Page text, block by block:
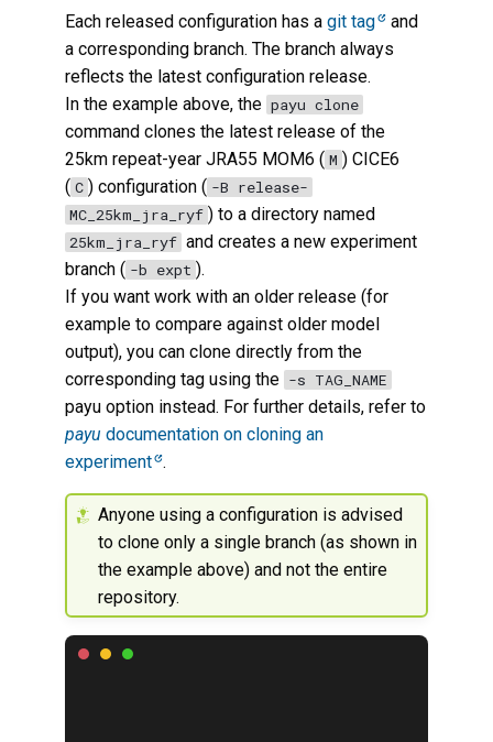
Each released configuration has agit tag and
a corresponding branch. The branch always
reflects the latest configuration release.
In the example above, the payu clone
command clones the latest release of the
25km repeat-year JRA55 MOM6 ( M ) CICE6
( C ) configuration ( -B release-
MC_25km_jra_ryf ) to a directory named
25km_jra_ryf and creates a new experiment
branch ( -b expt ).
If you want work with an older release (for
example to compare against older model
output), you can clone directly from the
corresponding tag using the -s TAG_NAME
payu option instead. For further details, refer to
payu documentation on cloning an
experiment .
Anyone using a configuration is advised
to clone only a single branch (as shown in
the example above) and not the entire
repository.